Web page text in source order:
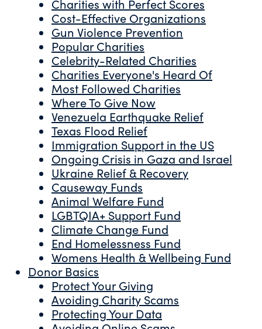
Charities with Perfect Scores
Cost-Effective Organizations
Gun Violence Prevention
Popular Charities
Celebrity-Related Charities
Charities Everyone's Heard Of
Most Followed Charities
Where To Give Now
Venezuela Earthquake Relief
Texas Flood Relief
Immigration Support in the US
Ongoing Crisis in Gaza and Israel
Ukraine Relief & Recovery
Causeway Funds
Animal Welfare Fund
LGBTQIA+ Support Fund
Climate Change Fund
End Homelessness Fund
Womens Health & Wellbeing Fund
Donor Basics
Protect Your Giving
Avoiding Charity Scams
Protecting Your Data